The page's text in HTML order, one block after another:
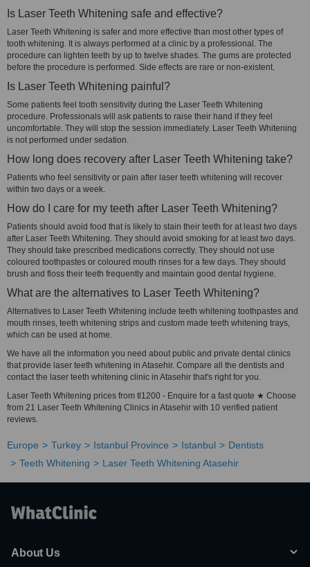
Is Laser Teeth Whitening safe and effective?
Laser Teeth Whitening is safer and more effective than most other types of
tooth whitening. It is always performed at a clinic by a professional. The
procedure can lighten teeth by up to twelve shades. The gums are protected
before the procedure is performed. Side effects are rare or non-existent.
Is Laser Teeth Whitening painful?
Some patients feel tooth sensitivity during the Laser Teeth Whitening
procedure. Professionals will ask patients to raise their hand if they feel
uncomfortable. They will stop the session immediately. Laser Teeth Whitening
is not performed under sedation.
How long does recovery after Laser Teeth Whitening take?
Patients who feel sensitivity or pain after laser teeth whitening will recover
within two days or a week.
How do I care for my teeth after Laser Teeth Whitening?
Patients should avoid food that is likely to stain their teeth for at least two days
after Laser Teeth Whitening. They should avoid smoking for at least two days.
They should take prescribed medications correctly. They should not use
coloured toothpastes or coloured mouth rinses for a few days. They should
brush and floss their teeth frequently and maintain good dental hygiene.
What are the alternatives to Laser Teeth Whitening?
Alternatives to Laser Teeth Whitening include teeth whitening toothpastes and
mouth rinses, teeth whitening strips and custom made teeth whitening trays,
which can be used at home.
We have all the information you need about public and private dental clinics
that provide laser teeth whitening in Atasehir. Compare all the dentists and
contact the laser teeth whitening clinic in Atasehir that's right for you.
Laser Teeth Whitening prices from tl1200 - Enquire for a fast quote ★ Choose
from 21 Laser Teeth Whitening Clinics in Atasehir with 10 verified patient
reviews.
Europe Turkey Istanbul Province Istanbul
Dentists
Teeth Whitening
Laser Teeth Whitening Atasehir
About Us